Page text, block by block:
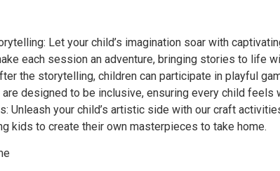
Let your child’s imagination soar with
each session an adventure, bringing stories to life
the storytelling, children can participate in playful
designed to be inclusive, ensuring every child feels
Unleash your child’s artistic side with our craft
kids to create their own masterpieces to take home.